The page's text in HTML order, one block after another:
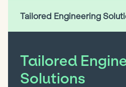
Tailored Engineering
Tailored
Solutions